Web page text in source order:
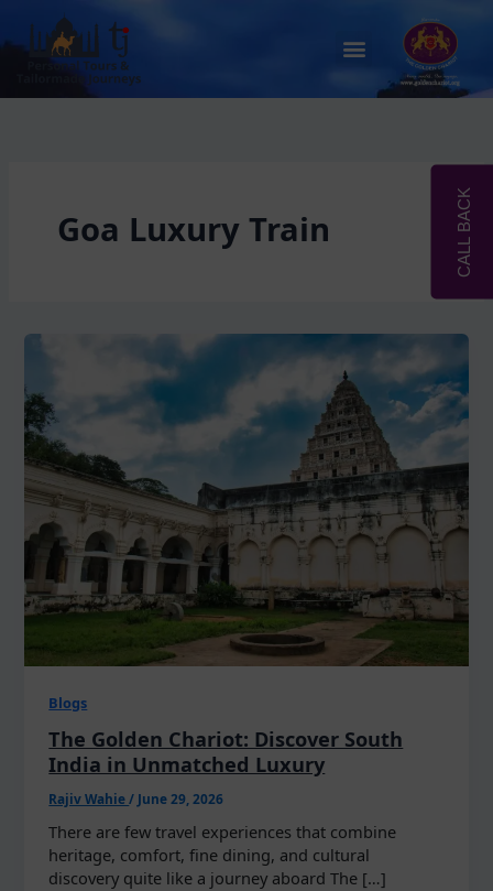
content
Menu
Goa Luxury Train
Blogs
The Golden Chariot: Discover South
India in Unmatched Luxury
Rajiv Wahie/ June 29, 2026
There are few travel experiences that combine
heritage, comfort, fine dining, and cultural
discovery quite like a journey aboard The […]
CALL BACK